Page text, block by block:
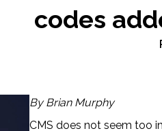
codes
By Brian Murphy
CMS does not seem too